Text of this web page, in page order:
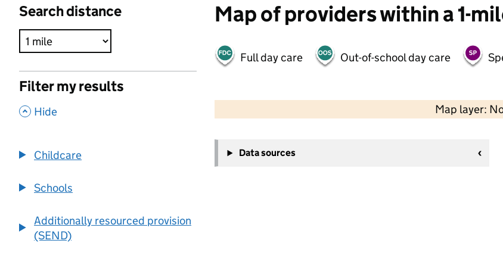
Search distance
Filter my results
, Hide
Childcare
Schools
Additionally resourced provision
(SEND)
Map of providers within a 1-
Full day care Out-of-school day care
Map layer:
−
Data sources